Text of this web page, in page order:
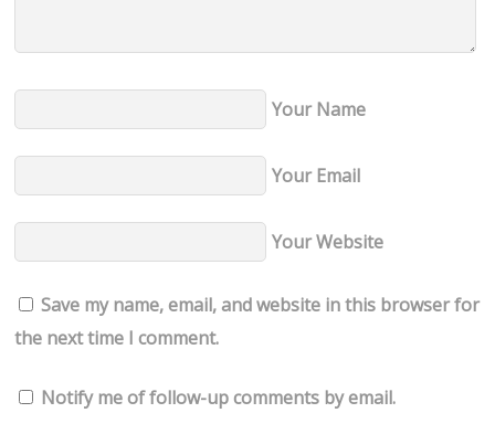
Your Name
Your Email
Your Website
Save my name, email, and website in this browser for
the next time I comment.
Notify me of follow-up comments by email.